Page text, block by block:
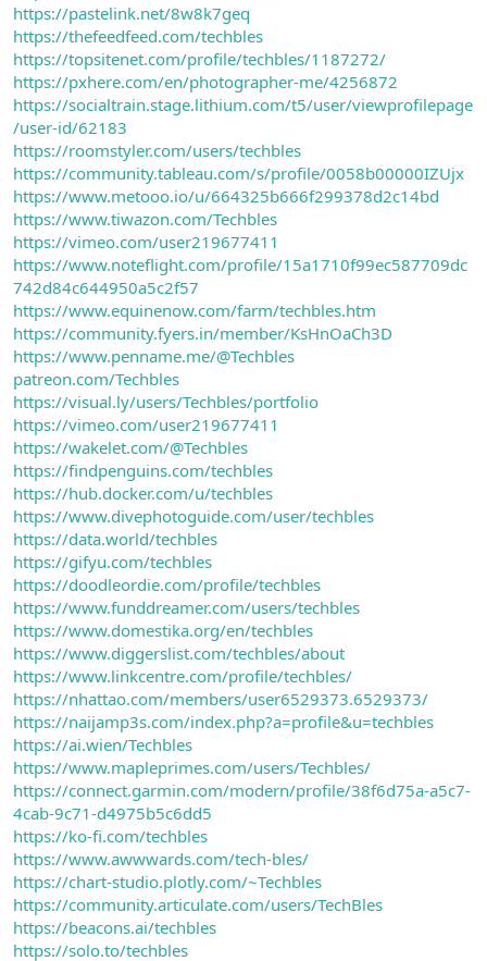
https://pastelink.net/8w8k7geq
https://thefeedfeed.com/techbles
https://topsitenet.com/profile/techbles/1187272/
https://pxhere.com/en/photographer-me/4256872
https://socialtrain.stage.lithium.com/t5/user/viewprofilepage
/user-id/62183
https://roomstyler.com/users/techbles
https://community.tableau.com/s/profile/0058b00000IZUjx
https://www.metooo.io/u/664325b666f299378d2c14bd
https://www.tiwazon.com/Techbles
https://vimeo.com/user219677411
https://www.noteflight.com/profile/15a1710f99ec587709dc
742d84c644950a5c2f57
https://www.equinenow.com/farm/techbles.htm
https://community.fyers.in/member/KsHnOaCh3D
https://www.penname.me/@Techbles
patreon.com/Techbles
https://visual.ly/users/Techbles/portfolio
https://vimeo.com/user219677411
https://wakelet.com/@Techbles
https://findpenguins.com/techbles
https://hub.docker.com/u/techbles
https://www.divephotoguide.com/user/techbles
https://data.world/techbles
https://gifyu.com/techbles
https://doodleordie.com/profile/techbles
https://www.funddreamer.com/users/techbles
https://www.domestika.org/en/techbles
https://www.diggerslist.com/techbles/about
https://www.linkcentre.com/profile/techbles/
https://nhattao.com/members/user6529373.6529373/
https://naijamp3s.com/index.php?a=profile&u=techbles
https://ai.wien/Techbles
https://www.mapleprimes.com/users/Techbles/
https://connect.garmin.com/modern/profile/38f6d75a-a5c7-
4cab-9c71-d4975b5c6dd5
https://ko-fi.com/techbles
https://www.awwwards.com/tech-bles/
https://chart-studio.plotly.com/~Techbles
https://community.articulate.com/users/TechBles
https://beacons.ai/techbles
https://solo.to/techbles